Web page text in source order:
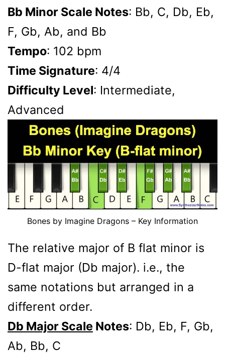
Bb Minor Scale Notes: Bb, C, Db, Eb,
F, Gb, Ab, and Bb
Tempo: 102 bpm
Time Signature: 4/4
Difficulty Level: Intermediate,
Advanced
Bones by Imagine Dragons – Key Information
The relative major of B flat minor is
D-flat major (Db major). i.e., the
same notations but arranged in a
different order.
Db Major Scale Notes: Db, Eb, F, Gb,
Ab, Bb, C